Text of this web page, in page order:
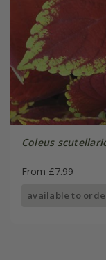
Coleus
From £7.99
available to